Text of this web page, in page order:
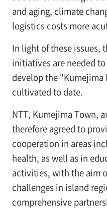
and aging, climate
logistics costs more
In light of these issues,
initiatives are needed
develop the "Kumejima
cultivated to date.
NTT, Kumejima Town,
therefore agreed to
cooperation in areas
health, as well as in
activities, with the aim
challenges in island
comprehensive